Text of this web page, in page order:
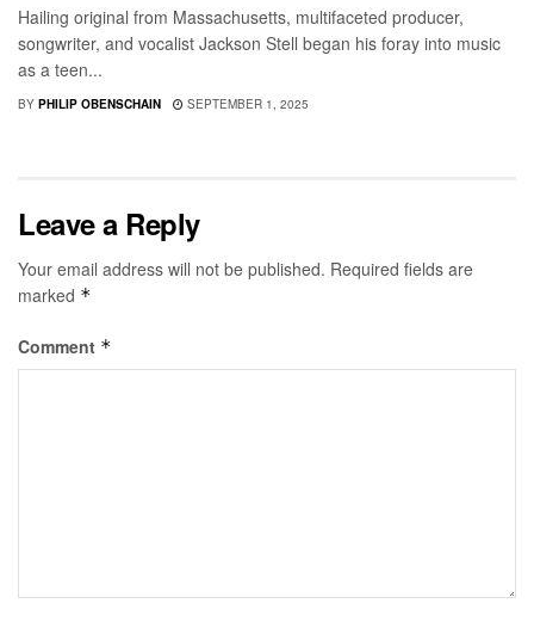
Hailing original from Massachusetts, multifaceted producer,
songwriter, and vocalist Jackson Stell began his foray into music
as a teen...
BY PHILIP OBENSCHAIN SEPTEMBER 1, 2025
Leave a Reply
Your email address will not be published. Required fields are
marked *
Comment *